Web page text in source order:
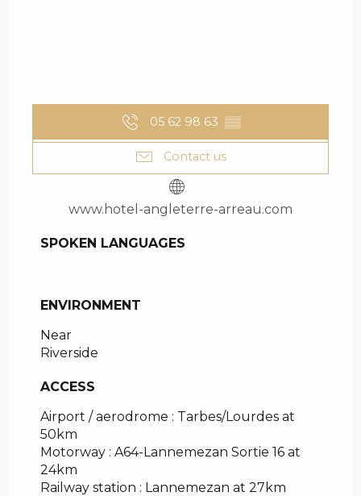
05 62 98 63 ▒▒
Contact us
www.hotel-angleterre-arreau.com
SPOKEN LANGUAGES
SPOKEN LANGUAGES
ENVIRONMENT
ENVIRONMENT
Near
Riverside
ACCESS
ACCESS
Airport / aerodrome : Tarbes/Lourdes at
50km
Motorway : A64-Lannemezan Sortie 16 at
24km
Railway station : Lannemezan at 27km